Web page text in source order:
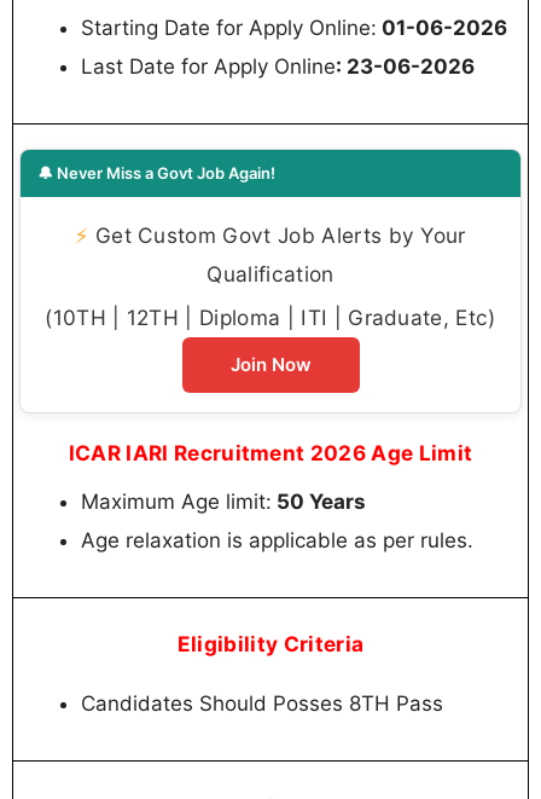
Starting Date for Apply Online: 01-06-2026
Last Date for Apply Online: 23-06-2026
🔔 Never Miss a Govt Job Again!
⚡ Get Custom Govt Job Alerts by Your
Qualification
(10TH | 12TH | Diploma | ITI | Graduate, Etc)
Join Now
ICAR IARI Recruitment 2026 Age Limit
Maximum Age limit: 50 Years
Age relaxation is applicable as per rules.
Eligibility Criteria
Candidates Should Posses 8TH Pass